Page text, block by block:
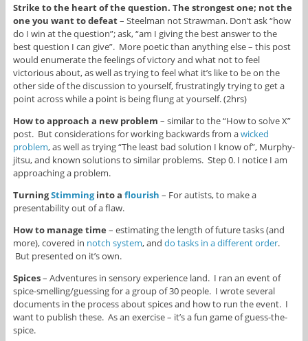
Strike to the heart of the question. The strongest one; not the
one you want to defeat– Steelman not Strawman. Don’t ask “how
do I win at the question”; ask, “am I giving the best answer to the
best question I can give”. More poetic than anything else – this post
would enumerate the feelings of victory and what not to feel
victorious about, as well as trying to feel what it’s like to be on the
other side of the discussion to yourself, frustratingly trying to get a
point across while a point is being flung at yourself. (2hrs)
How to approach a new problem – similar to the “How to solve X”
post. But considerations for working backwards from awicked
problem, as well as trying “The least bad solution I know of”, Murphy-
jitsu, and known solutions to similar problems. Step 0. I notice I am
approaching a problem.
TurningStimminginto a flourish – For autists, to make a
presentability out of a flaw.
How to manage time – estimating the length of future tasks (and
more), covered in notch system, and do tasks in a different order.
But presented on it’s own.
Spices– Adventures in sensory experience land. I ran an event of
spice-smelling/guessing for a group of 30 people. I wrote several
documents in the process about spices and how to run the event. I
want to publish these. As an exercise – it’s a fun game of guess-the-
spice.